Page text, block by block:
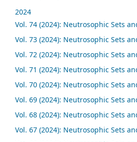
2024
Vol. 74 (2024): Neutrosophic Sets
Vol. 73 (2024): Neutrosophic Sets
Vol. 72 (2024): Neutrosophic Sets
Vol. 71 (2024): Neutrosophic Sets
Vol. 70 (2024): Neutrosophic Sets
Vol. 69 (2024): Neutrosophic Sets
Vol. 68 (2024): Neutrosophic Sets
Vol. 67 (2024): Neutrosophic Sets